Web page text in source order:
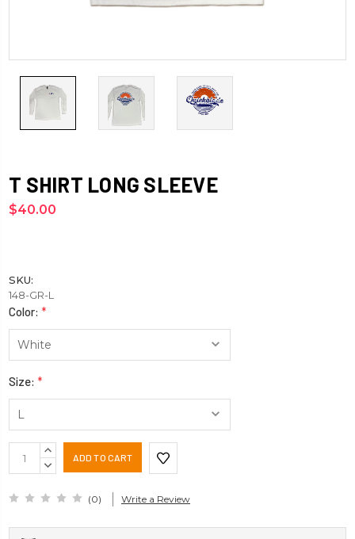
T SHIRT LONG SLEEVE
$40.00
SKU:
148-GR-L
Color: *
Size: *
CurrentINCREASE
QUANTITY:
DECREASE
(0) Write a Review